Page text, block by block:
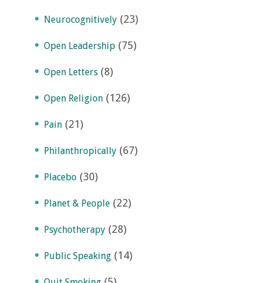
Neurocognitively (23)
Open Leadership (75)
Open Letters (8)
Open Religion (126)
Pain (21)
Philanthropically (67)
Placebo (30)
Planet & People (22)
Psychotherapy (28)
Public Speaking (14)